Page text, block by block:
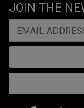
JOIN THE